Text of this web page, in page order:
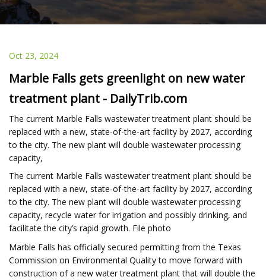
Oct 23, 2024
Marble Falls gets greenlight on new water
treatment plant - DailyTrib.com
The current Marble Falls wastewater treatment plant should be
replaced with a new, state-of-the-art facility by 2027, according
to the city. The new plant will double wastewater processing
capacity,
The current Marble Falls wastewater treatment plant should be
replaced with a new, state-of-the-art facility by 2027, according
to the city. The new plant will double wastewater processing
capacity, recycle water for irrigation and possibly drinking, and
facilitate the city’s rapid growth. File photo
Marble Falls has officially secured permitting from the Texas
Commission on Environmental Quality to move forward with
construction of a new water treatment plant that will double the